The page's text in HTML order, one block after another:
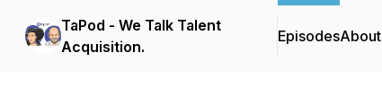
TaPod - We Talk Talent
Acquisition.
EpisodesAbout